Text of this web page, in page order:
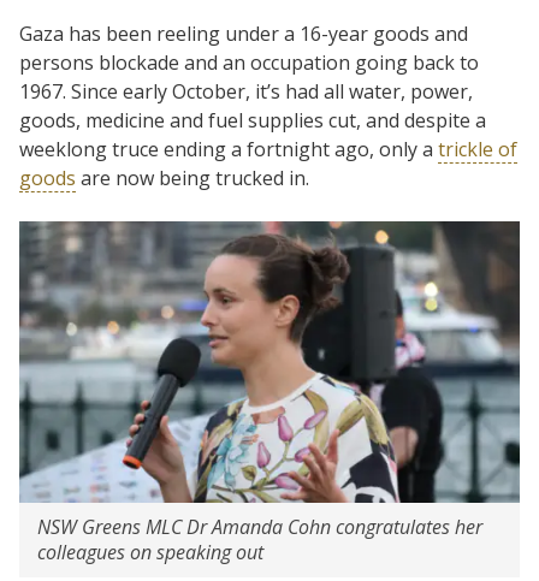
Gaza has been reeling under a 16-year goods and
persons blockade and an occupation going back to
1967. Since early October, it’s had all water, power,
goods, medicine and fuel supplies cut, and despite a
weeklong truce ending a fortnight ago, only a trickle of
goods are now being trucked in.
NSW Greens MLC Dr Amanda Cohn congratulates her
colleagues on speaking out